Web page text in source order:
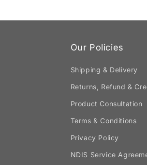
Our Policies
Shipping & Delivery
Returns, Refund &
Product Consultation
Terms & Conditions
Privacy Policy
NDIS Service